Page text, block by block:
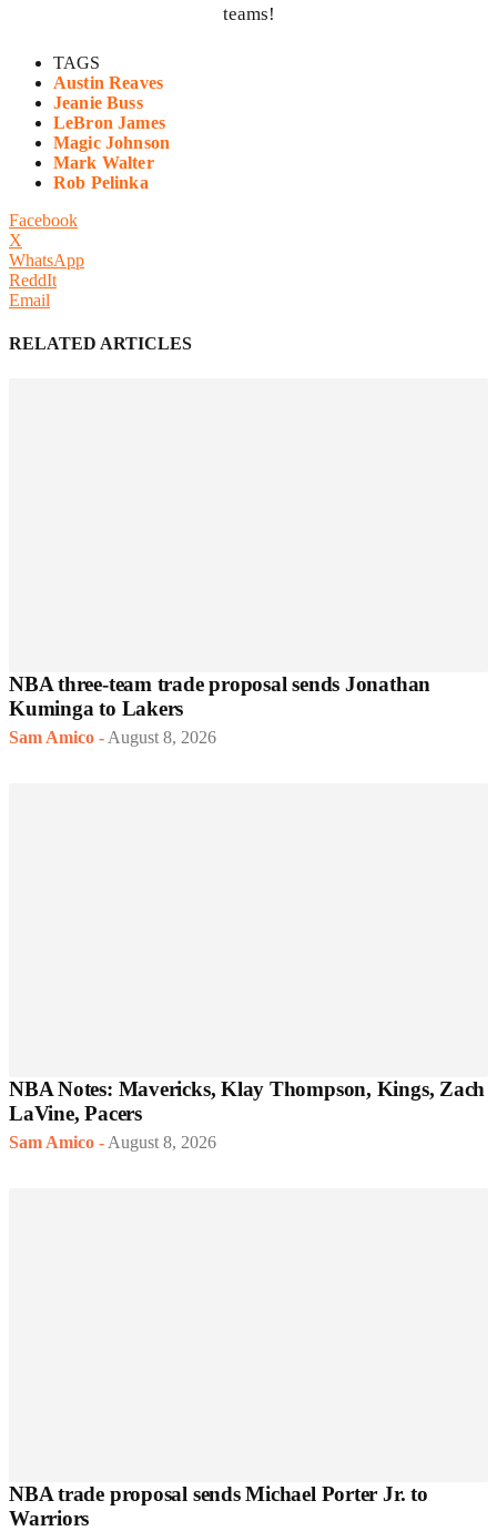
teams!
TAGS
Austin Reaves
Jeanie Buss
LeBron James
Magic Johnson
Mark Walter
Rob Pelinka
Facebook
X
WhatsApp
ReddIt
Email
RELATED ARTICLES
NBA three-team trade proposal sends Jonathan
Kuminga to Lakers
Sam Amico - August 8, 2026
NBA Notes: Mavericks, Klay Thompson, Kings, Zach
LaVine, Pacers
Sam Amico - August 8, 2026
NBA trade proposal sends Michael Porter Jr. to
Warriors